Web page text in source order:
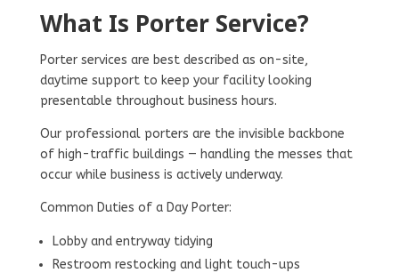
What Is Porter Service?
Porter services are best described as on-site,
daytime support to keep your facility looking
presentable throughout business hours.
Our professional porters are the invisible backbone
of high-traffic buildings — handling the messes that
occur while business is actively underway.
Common Duties of a Day Porter:
Lobby and entryway tidying
Restroom restocking and light touch-ups